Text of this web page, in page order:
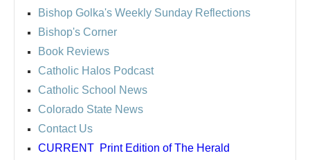
Bishop Golka's Weekly Sunday Reflections
Bishop's Corner
Book Reviews
Catholic Halos Podcast
Catholic School News
Colorado State News
Contact Us
CURRENT Print Edition of The Herald